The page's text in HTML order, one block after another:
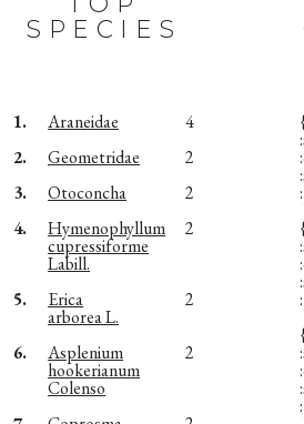
SPECIES
1. Araneidae
4
2.
Geometridae
2
3.
Otoconcha
2
4.
Hymenophyllum
cupressiforme
Labill.
2
5. Erica
arborea L.
2
6. Asplenium
hookerianum
Colenso
2